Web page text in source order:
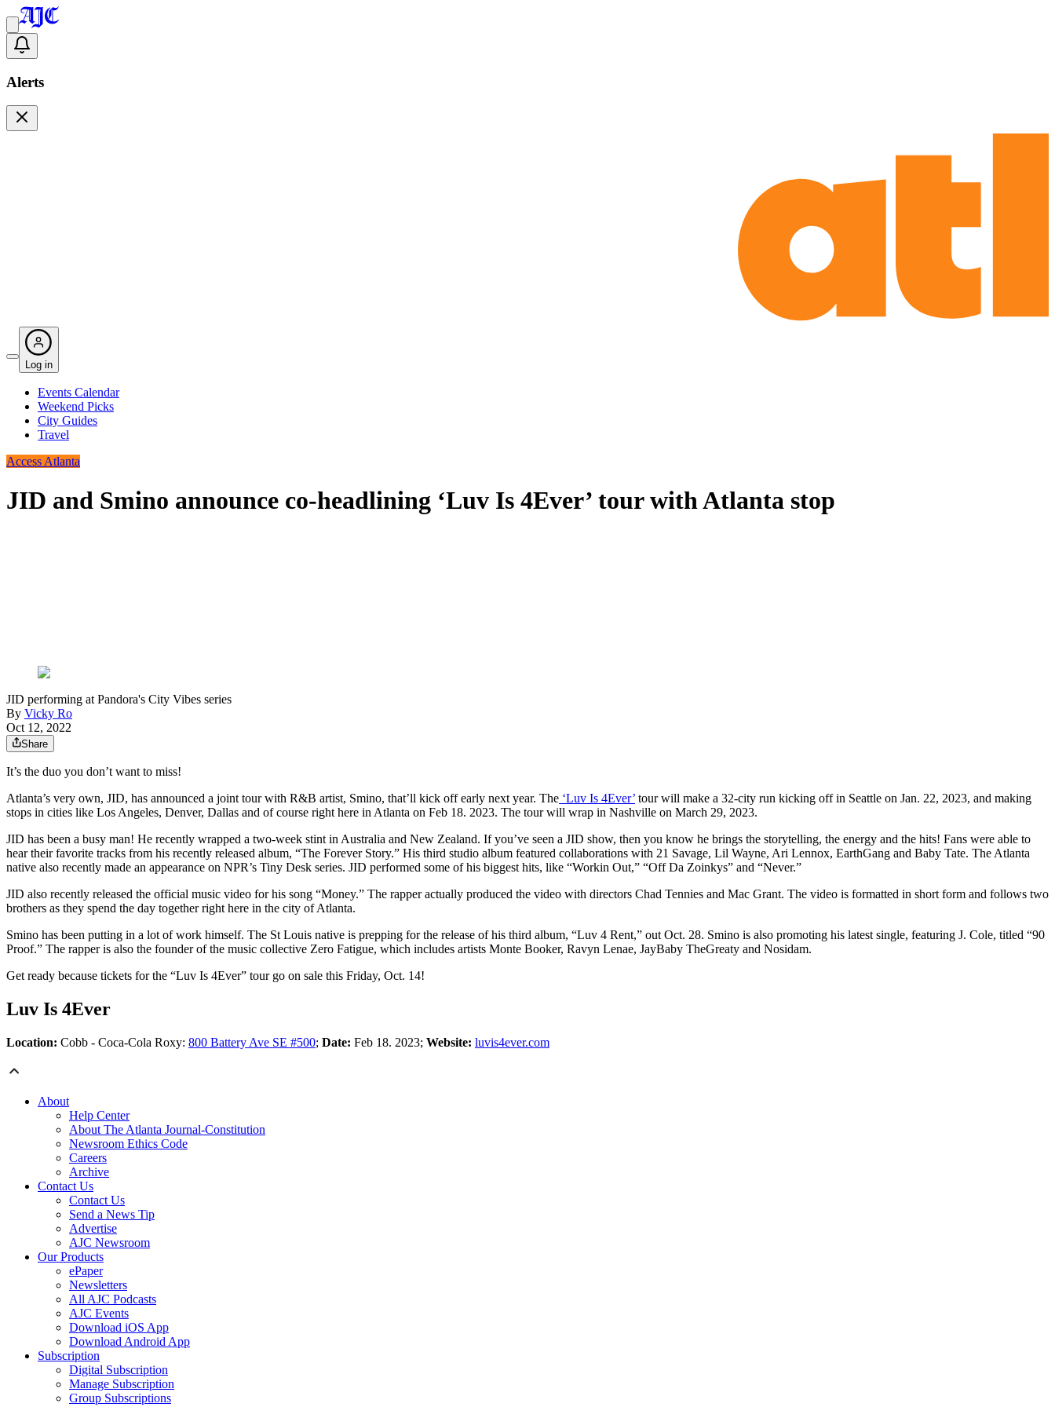
Alerts
Log in
Events Calendar
Weekend Picks
City Guides
Travel
Access Atlanta
JID and Smino announce co-headlining ‘Luv Is 4Ever’ tour with Atlanta stop
JID performing at Pandora's City Vibes series
By Vicky Ro
Oct 12, 2022
Share
It’s the duo you don’t want to miss!
Atlanta’s very own, JID, has announced a joint tour with R&B artist, Smino, that’ll kick off early next year. The ‘Luv Is 4Ever’ tour will make a 32-city run kicking off in Seattle on Jan. 22, 2023, and making
stops in cities like Los Angeles, Denver, Dallas and of course right here in Atlanta on Feb 18. 2023. The tour will wrap in Nashville on March 29, 2023.
JID has been a busy man! He recently wrapped a two-week stint in Australia and New Zealand. If you’ve seen a JID show, then you know he brings the storytelling, the energy and the hits! Fans were able to
hear their favorite tracks from his recently released album, “The Forever Story.” His third studio album featured collaborations with 21 Savage, Lil Wayne, Ari Lennox, EarthGang and Baby Tate. The Atlanta
native also recently made an appearance on NPR’s Tiny Desk series. JID performed some of his biggest hits, like “Workin Out,” “Off Da Zoinkys” and “Never.”
JID also recently released the official music video for his song “Money.” The rapper actually produced the video with directors Chad Tennies and Mac Grant. The video is formatted in short form and follows two
brothers as they spend the day together right here in the city of Atlanta.
Smino has been putting in a lot of work himself. The St Louis native is prepping for the release of his third album, “Luv 4 Rent,” out Oct. 28. Smino is also promoting his latest single, featuring J. Cole, titled “90
Proof.” The rapper is also the founder of the music collective Zero Fatigue, which includes artists Monte Booker, Ravyn Lenae, JayBaby TheGreaty and Nosidam.
Get ready because tickets for the “Luv Is 4Ever” tour go on sale this Friday, Oct. 14!
Luv Is 4Ever
Location: Cobb - Coca-Cola Roxy: 800 Battery Ave SE #500; Date: Feb 18. 2023; Website: luvis4ever.com
About
Help Center
About The Atlanta Journal-Constitution
Newsroom Ethics Code
Careers
Archive
Contact Us
Contact Us
Send a News Tip
Advertise
AJC Newsroom
Our Products
ePaper
Newsletters
All AJC Podcasts
AJC Events
Download iOS App
Download Android App
Subscription
Digital Subscription
Manage Subscription
Group Subscriptions